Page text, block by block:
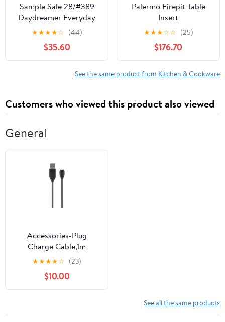
Sample Sale 28/#389
Daydreamer Everyday
Picnic Rug and
Backpack Set
★★★★☆ (44)
$35.60
Palermo Firepit Table
Insert
★★★☆☆ (25)
$176.70
See the same product from Kitchen & Cookware
Customers who viewed this product also viewed
General
Accessories-Plug
Charge Cable,1m
★★★★☆ (23)
$10.00
See all the same products